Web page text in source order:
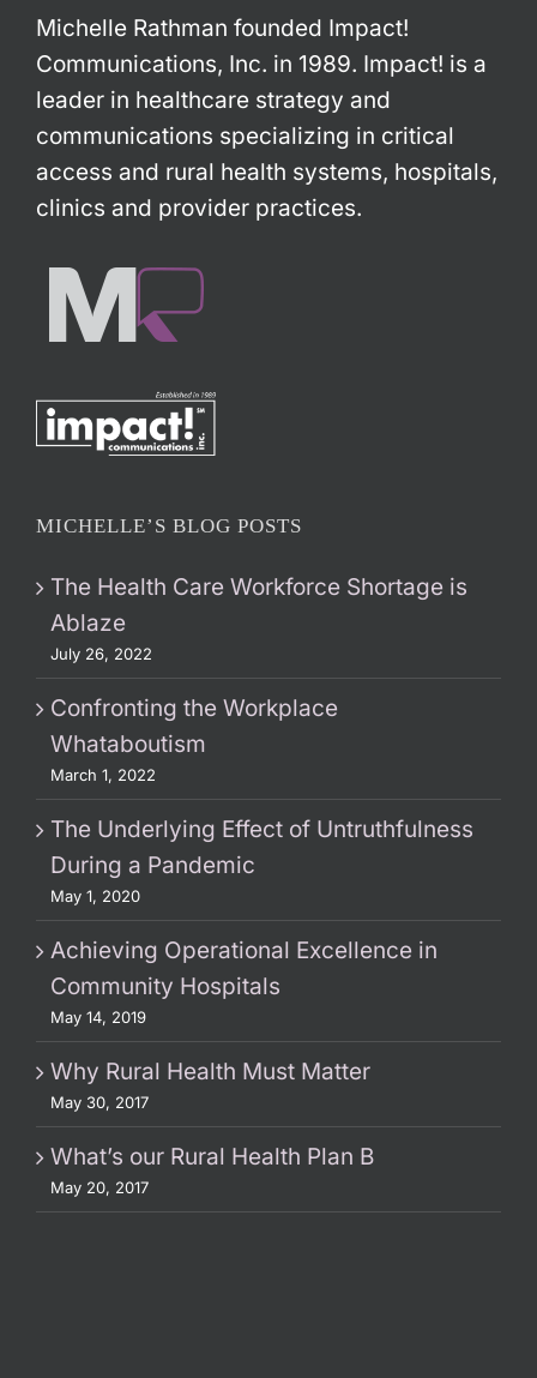
Michelle Rathman founded Impact!
Communications, Inc. in 1989. Impact! is a
leader in healthcare strategy and
communications specializing in critical
access and rural health systems, hospitals,
clinics and provider practices.
MICHELLE’S BLOG POSTS
The Health Care Workforce Shortage is
Ablaze
July 26, 2022
Confronting the Workplace
Whataboutism
March 1, 2022
The Underlying Effect of Untruthfulness
During a Pandemic
May 1, 2020
Achieving Operational Excellence in
Community Hospitals
May 14, 2019
Why Rural Health Must Matter
May 30, 2017
What’s our Rural Health Plan B
May 20, 2017